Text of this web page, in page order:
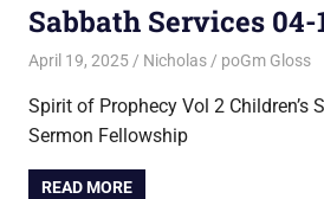
Sabbath Services 04-
April 19, 2025 Nicholas poGm Gloss
Spirit of Prophecy Vol 2 Children’s
Sermon Fellowship
READ MORE